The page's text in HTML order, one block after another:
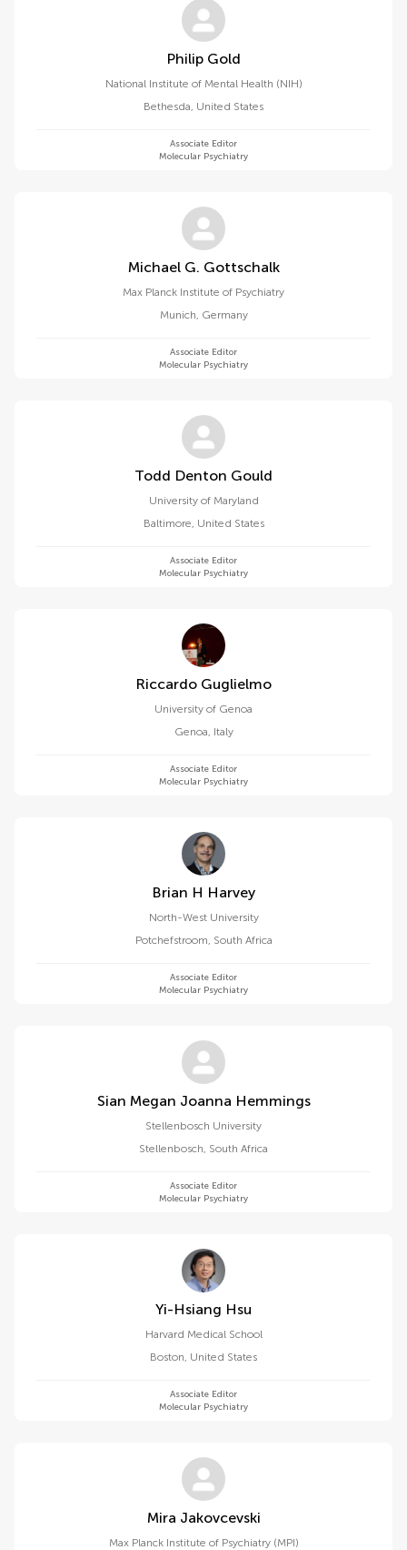
Philip Gold
National Institute of Mental Health (NIH)
Bethesda, United States
Associate Editor
Molecular Psychiatry
Michael G. Gottschalk
Max Planck Institute of Psychiatry
Munich, Germany
Associate Editor
Molecular Psychiatry
Todd Denton Gould
University of Maryland
Baltimore, United States
Associate Editor
Molecular Psychiatry
Riccardo Guglielmo
University of Genoa
Genoa, Italy
Associate Editor
Molecular Psychiatry
Brian H Harvey
North-West University
Potchefstroom, South Africa
Associate Editor
Molecular Psychiatry
Sian Megan Joanna Hemmings
Stellenbosch University
Stellenbosch, South Africa
Associate Editor
Molecular Psychiatry
Yi-Hsiang Hsu
Harvard Medical School
Boston, United States
Associate Editor
Molecular Psychiatry
Mira Jakovcevski
Max Planck Institute of Psychiatry (MPI)